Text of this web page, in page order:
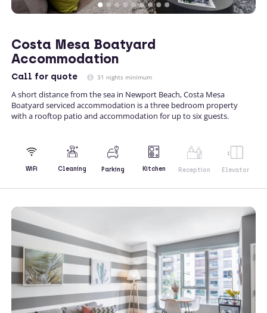
Costa Mesa Boatyard
Accommodation
Call for quote 31 nights minimum
A short distance from the sea in Newport Beach, Costa Mesa
Boatyard serviced accommodation is a three bedroom property
with a rooftop patio and accommodation for up to six guests.
WiFi Cleaning Parking Kitchen Reception Elevator